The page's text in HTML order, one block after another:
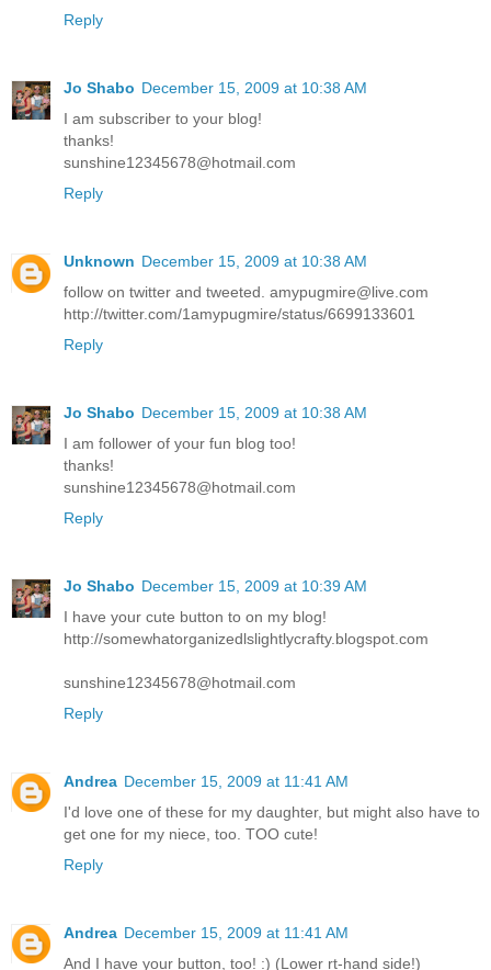
Reply
Jo Shabo December 15, 2009 at 10:38 AM
I am subscriber to your blog!
thanks!
sunshine12345678@hotmail.com
Reply
Unknown December 15, 2009 at 10:38 AM
follow on twitter and tweeted. amypugmire@live.com
http://twitter.com/1amypugmire/status/6699133601
Reply
Jo Shabo December 15, 2009 at 10:38 AM
I am follower of your fun blog too!
thanks!
sunshine12345678@hotmail.com
Reply
Jo Shabo December 15, 2009 at 10:39 AM
I have your cute button to on my blog!
http://somewhatorganizedlslightlycrafty.blogspot.com
sunshine12345678@hotmail.com
Reply
Andrea December 15, 2009 at 11:41 AM
I'd love one of these for my daughter, but might also have to
get one for my niece, too. TOO cute!
Reply
Andrea December 15, 2009 at 11:41 AM
And I have your button, too! :) (Lower rt-hand side!)